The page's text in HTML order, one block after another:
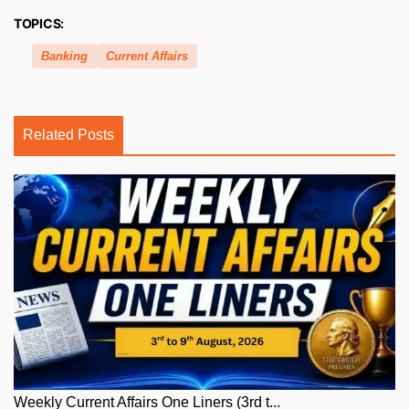
TOPICS:
Banking Current Affairs
Related Posts
Weekly Current Affairs One Liners (3rd t...